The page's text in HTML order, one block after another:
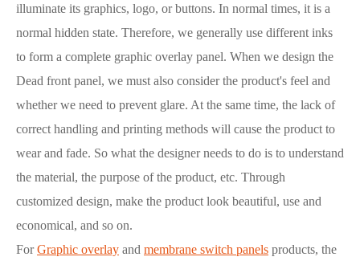
illuminate its graphics, logo, or buttons. In normal times, it is a
normal hidden state. Therefore, we generally use different inks
to form a complete graphic overlay panel. When we design the
Dead front panel, we must also consider the product's feel and
whether we need to prevent glare. At the same time, the lack of
correct handling and printing methods will cause the product to
wear and fade. So what the designer needs to do is to understand
the material, the purpose of the product, etc. Through
customized design, make the product look beautiful, use and
economical, and so on.
ForGraphic overlay and membrane switch panels products, the